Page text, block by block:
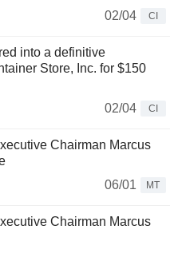
02/04
CI
into a definitive
Store, Inc. for $150
02/04
CI
Chairman Marcus
06/01
MT
Chairman Marcus